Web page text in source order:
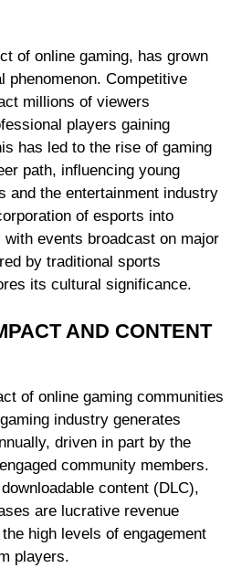
of online gaming, has grown
phenomenon. Competitive
millions of viewers
players gaining
has led to the rise of gaming
path, influencing young
and the entertainment industry
of esports into
with events broadcast on major
by traditional sports
its cultural significance.
AND CONTENT
of online gaming communities
industry generates
driven in part by the
community members.
content (DLC),
are lucrative revenue
high levels of engagement
players.